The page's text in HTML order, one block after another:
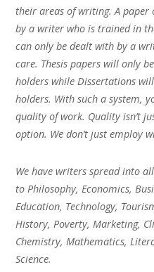
their areas of writing. A
by a writer who is trained in
can only be dealt with by a
care. Thesis papers will only
holders while Dissertations
holders. With such a system,
quality of work. Quality isn’t
option. We don’t just employ
We have writers spread into
to Philosophy, Economics,
Education, Technology,
History, Poverty, Marketing,
Chemistry, Mathematics,
Science.